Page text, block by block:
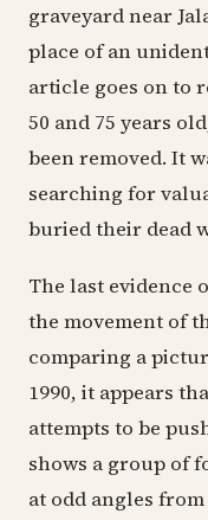
graveyard near
place of an
article goes on to
50 and 75 years
been removed. It
searching for
buried their dead
The last evidence
the movement of
comparing a
1990, it appears
attempts to be
shows a group of
at odd angles